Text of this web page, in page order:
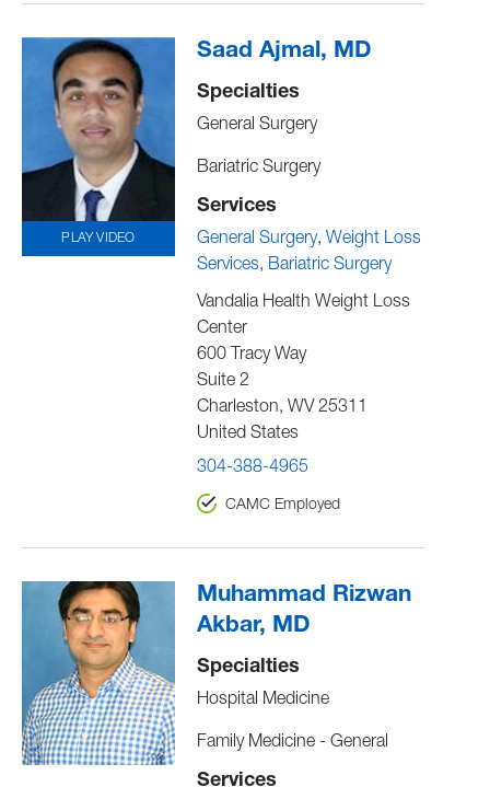
PLAY VIDEO
Saad Ajmal, MD
Specialties
General Surgery
Bariatric Surgery
Services
General Surgery Weight Loss
Services Bariatric Surgery
Vandalia Health Weight Loss
Center
600 Tracy Way
Suite 2
Charleston, WV 25311
United States
304-388-4965
CAMC Employed
Muhammad Rizwan
Akbar, MD
Specialties
Hospital Medicine
Family Medicine - General
Services